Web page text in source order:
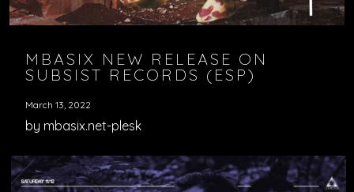
MBASIX NEW RELEASE ON
SUBSIST RECORDS (ESP)
March 13, 2022
by mbasix.net-plesk